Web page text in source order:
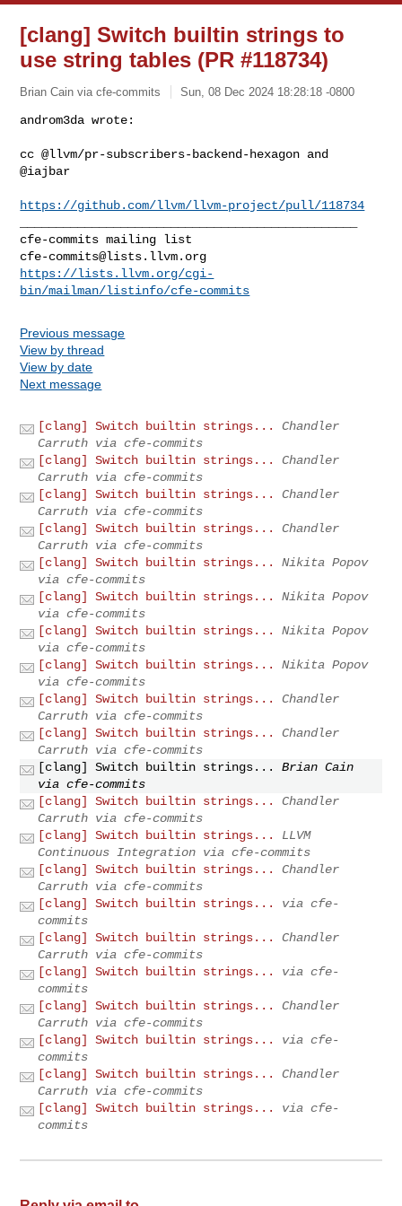
[clang] Switch builtin strings to
use string tables (PR #118734)
Brian Cain via cfe-commits Sun, 08 Dec 2024 18:28:18 -0800
androm3da wrote:
cc @llvm/pr-subscribers-backend-hexagon and
@iajbar
https://github.com/llvm/llvm-project/pull/118734
cfe-commits@lists.llvm.org
https://lists.llvm.org/cgi-
bin/mailman/listinfo/cfe-commits
Previous message
View by thread
View by date
Next message
[clang] Switch builtin strings...
Chandler
Carruth via cfe-commits
[clang] Switch builtin strings...
Chandler
Carruth via cfe-commits
[clang] Switch builtin strings...
Chandler
Carruth via cfe-commits
[clang] Switch builtin strings...
Chandler
Carruth via cfe-commits
[clang] Switch builtin strings...
Nikita Popov
via cfe-commits
[clang] Switch builtin strings...
Nikita Popov
via cfe-commits
[clang] Switch builtin strings...
Nikita Popov
via cfe-commits
[clang] Switch builtin strings...
Nikita Popov
via cfe-commits
[clang] Switch builtin strings...
Chandler
Carruth via cfe-commits
[clang] Switch builtin strings...
Chandler
Carruth via cfe-commits
[clang] Switch builtin strings...
Brian Cain
via cfe-commits
[clang] Switch builtin strings...
Chandler
Carruth via cfe-commits
[clang] Switch builtin strings...
LLVM
Continuous Integration via cfe-commits
[clang] Switch builtin strings...
Chandler
Carruth via cfe-commits
[clang] Switch builtin strings...
via cfe-
commits
[clang] Switch builtin strings...
Chandler
Carruth via cfe-commits
[clang] Switch builtin strings...
via cfe-
commits
[clang] Switch builtin strings...
Chandler
Carruth via cfe-commits
[clang] Switch builtin strings...
via cfe-
commits
[clang] Switch builtin strings...
Chandler
Carruth via cfe-commits
[clang] Switch builtin strings...
via cfe-
commits